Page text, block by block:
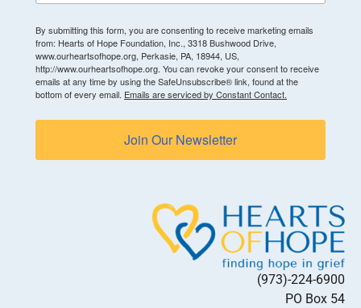
By submitting this form, you are consenting to receive marketing emails
from: Hearts of Hope Foundation, Inc., 3318 Bushwood Drive,
www.ourheartsofhope.org, Perkasie, PA, 18944, US,
http://www.ourheartsofhope.org. You can revoke your consent to receive
emails at any time by using the SafeUnsubscribe® link, found at the
bottom of every email. Emails are serviced by Constant Contact.
Join Our Newsletter
(973)-224-6900
PO Box 54